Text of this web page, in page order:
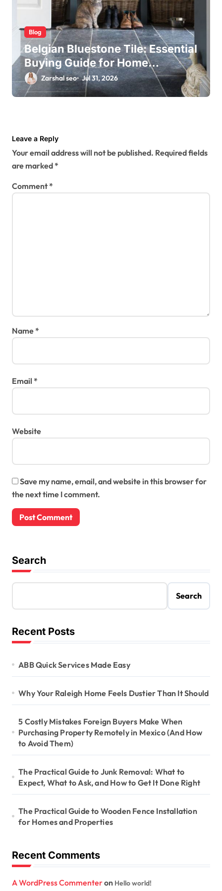
Blog
Belgian Bluestone Tile: Essential
Buying Guide for Home
Renovations
Zarshal seo Jul 31, 2026
Leave a Reply
Your email address will not be published. Required fields
are marked*
Comment*
Name*
Email *
Website
Save my name, email, and website in this browser for
the next time I comment.
Search
Search
Recent Posts
ABB Quick Services Made Easy
Why Your Raleigh Home Feels Dustier Than It Should
5 Costly Mistakes Foreign Buyers Make When
Purchasing Property Remotely in Mexico (And How
to Avoid Them)
The Practical Guide to Junk Removal: What to
Expect, What to Ask, and How to Get It Done Right
The Practical Guide to Wooden Fence Installation
for Homes and Properties
Recent Comments
A WordPress Commenteron Hello world!